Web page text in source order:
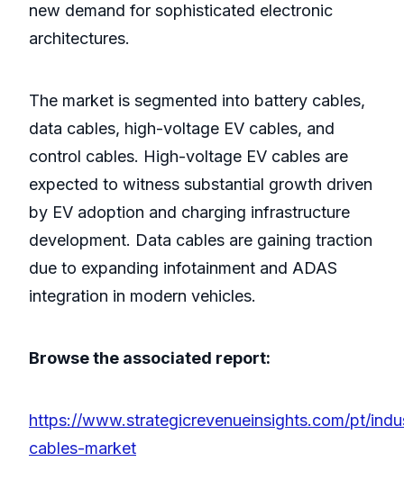
new demand for sophisticated electronic
architectures.
The market is segmented into battery cables,
data cables, high-voltage EV cables, and
control cables. High-voltage EV cables are
expected to witness substantial growth driven
by EV adoption and charging infrastructure
development. Data cables are gaining traction
due to expanding infotainment and ADAS
integration in modern vehicles.
Browse the associated report:
https://www.strategicrevenueinsights.com/pt/
cables-market